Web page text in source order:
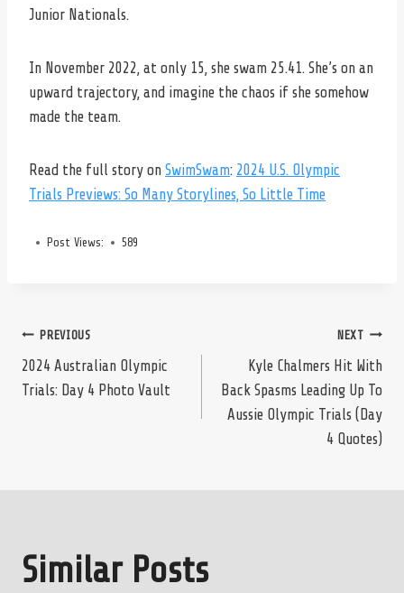
Junior Nationals.
In November 2022, at only 15, she swam 25.41. She’s on an
upward trajectory, and imagine the chaos if she somehow
made the team.
Read the full story on SwimSwam: 2024 U.S. Olympic
Trials Previews: So Many Storylines, So Little Time
Post Views: 589
Post
navigation
PREVIOUS
2024 Australian Olympic
Trials: Day 4 Photo Vault
NEXT
Kyle Chalmers Hit With
Back Spasms Leading Up To
Aussie Olympic Trials (Day
4 Quotes)
Similar Posts